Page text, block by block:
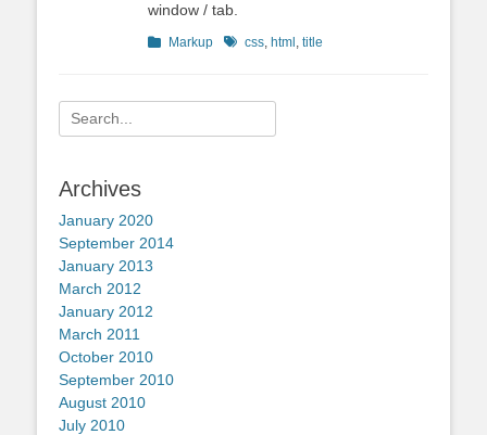
window / tab.
Categories
Markup Tagscss, html , title
Search
for:
Archives
January 2020
September 2014
January 2013
March 2012
January 2012
March 2011
October 2010
September 2010
August 2010
July 2010